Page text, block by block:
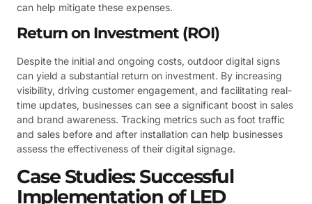
can help mitigate these expenses.
Return on Investment (ROI)
Despite the initial and ongoing costs, outdoor digital signs
can yield a substantial return on investment. By increasing
visibility, driving customer engagement, and facilitating real-
time updates, businesses can see a significant boost in sales
and brand awareness. Tracking metrics such as foot traffic
and sales before and after installation can help businesses
assess the effectiveness of their digital signage.
Case Studies: Successful
Implementation of LED